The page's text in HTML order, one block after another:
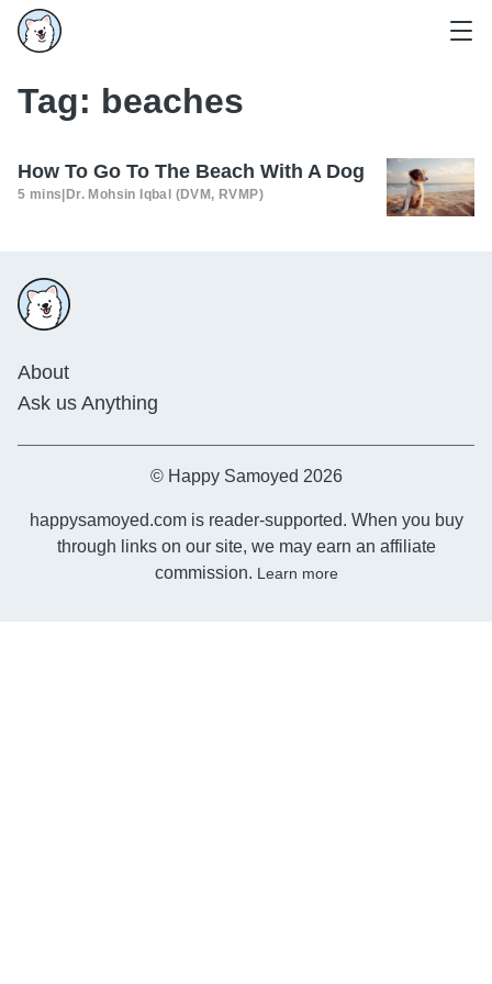
Tag: beaches
How To Go To The Beach With A Dog
5 mins Dr. Mohsin Iqbal (DVM, RVMP)
About
Ask us Anything
© Happy Samoyed 2026
happysamoyed.com is reader-supported. When you buy
through links on our site, we may earn an affiliate
commission. Learn more